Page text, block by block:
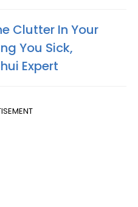
Clutter In Your
You Sick,
Expert